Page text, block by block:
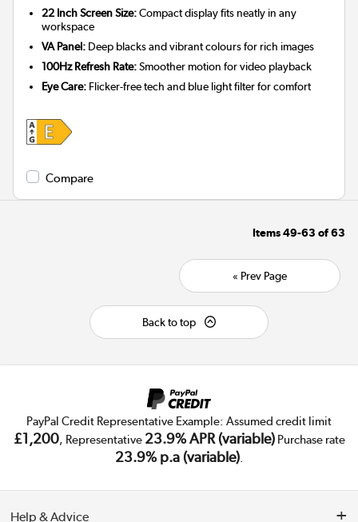
22 Inch Screen Size:Compact display fits neatly in any
workspace
VA Panel: Deep blacks and vibrant colours for rich images
100Hz Refresh Rate:Smoother motion for video playback
Eye Care: Flicker-free tech and blue light filter for comfort
Compare
Items49-63 of63
« Prev Page
Back to top
PayPal Credit Representative Example: Assumed credit limit
£1,200, Representative 23.9% APR (variable)Purchase rate
23.9% p.a (variable).
Help & Advice